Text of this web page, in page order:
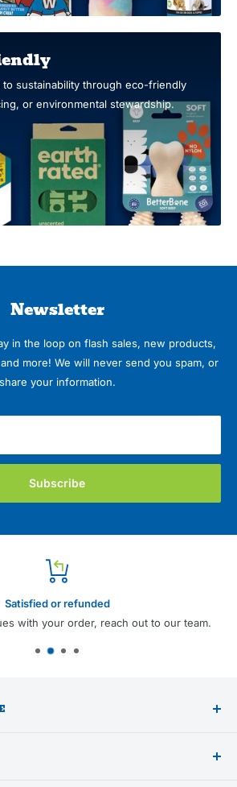
to sustainability through eco-friendly
or environmental stewardship.
Newsletter
in the loop on flash sales, new products,
more! We will never send you spam, or
share your information.
Subscribe
Satisfied or refunded
with your order, reach out to our team.
pet grooming supplies focused on